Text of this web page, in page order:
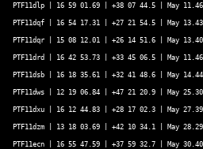
PTF11dlp | 16 59 01.69 | +38 07 44.5 |
PTF11dqf | 16 54 17.31 | +27 21 54.5 |
PTF11dqr | 15 08 12.01 | +26 14 51.6 |
PTF11drd | 16 42 53.73 | +33 45 06.5 |
PTF11dsb | 16 18 35.61 | +32 41 48.6 |
PTF11dws | 12 19 06.84 | +47 21 20.9 |
PTF11dxu | 16 12 44.83 | +28 17 02.3 | May
PTF11dzm | 13 18 03.69 | +42 10 34.1 |
PTF11ecn | 16 55 47.59 | +37 59 32.7 |